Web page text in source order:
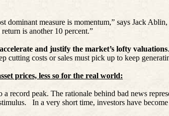
dominant measure is momentum,” says Jack Ablin
is another 10 percent.”
and justify the market’s lofty valuations
cutting costs or sales must pick up to keep
prices, less so for the real world:
peak. The rationale behind bad news
In a very short time, investors have